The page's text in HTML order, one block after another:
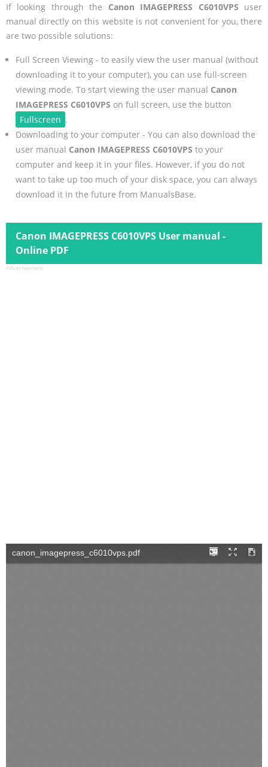
If looking through the Canon IMAGEPRESS C6010VPS user
manual directly on this website is not convenient for you, there
are two possible solutions:
Full Screen Viewing - to easily view the user manual (without
downloading it to your computer), you can use full-screen
viewing mode. To start viewing the user manual Canon
IMAGEPRESS C6010VPS on full screen, use the button
Fullscreen .
Downloading to your computer - You can also download the
user manual Canon IMAGEPRESS C6010VPS to your
computer and keep it in your files. However, if you do not
want to take up too much of your disk space, you can always
download it in the future from ManualsBase.
Canon IMAGEPRESS C6010VPS User manual -
Online PDF
Advertisement